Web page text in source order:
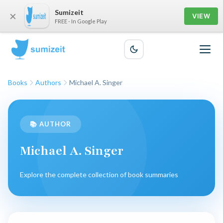
Books Authors Michael A. Singer
📚 AUTHOR
Michael A. Singer
Explore the complete collection of book summaries
× Sumizeit
FREE - In Google Play
VIEW